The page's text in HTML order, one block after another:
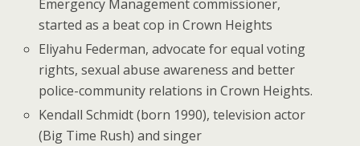
Emergency Management commissioner,
started as a beat cop in Crown Heights
Eliyahu Federman, advocate for equal voting
rights, sexual abuse awareness and better
police-community relations in Crown Heights.
Kendall Schmidt (born 1990), television actor
(Big Time Rush) and singer